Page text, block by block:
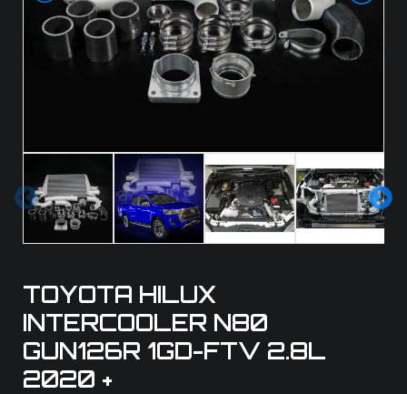
Pre
vio
Ne
xt
TOYOTA HILUX
INTERCOOLER N80
GUN126R 1GD-FTV 2.8L
2020 +